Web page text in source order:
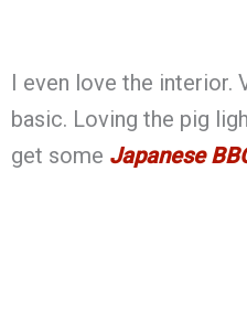
I even love the interior.
basic. Loving the pig
get some Japanese